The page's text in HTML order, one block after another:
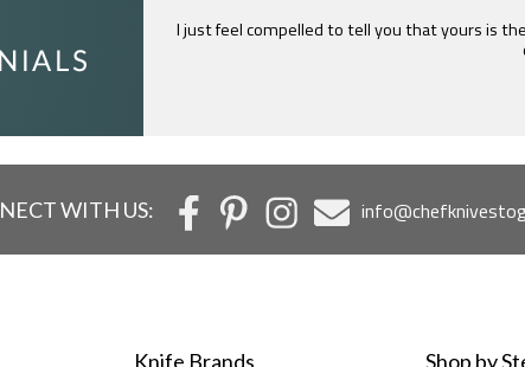
I just feel compelled to tell you that yours is
WITH US:
Knife Brands Shop by